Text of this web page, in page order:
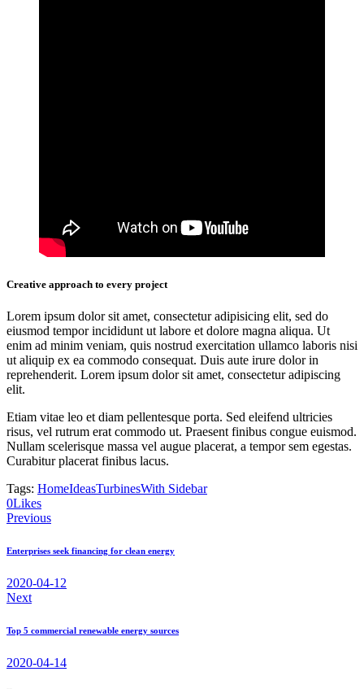
Creative approach to every project
Lorem ipsum dolor sit amet, consectetur adipisicing elit, sed do
eiusmod tempor incididunt ut labore et dolore magna aliqua. Ut
enim ad minim veniam, quis nostrud exercitation ullamco laboris nisi
ut aliquip ex ea commodo consequat. Duis aute irure dolor in
reprehenderit. Lorem ipsum dolor sit amet, consectetur adipiscing
elit.
Etiam vitae leo et diam pellentesque porta. Sed eleifend ultricies
risus, vel rutrum erat commodo ut. Praesent finibus congue euismod.
Nullam scelerisque massa vel augue placerat, a tempor sem egestas.
Curabitur placerat finibus lacus.
Tags: HomeIdeasTurbinesWith Sidebar
0Likes
Nawigacja
wpisu
Previous
Enterprises seek financing for clean energy
2020-04-12
Next
Top 5 commercial renewable energy sources
2020-04-14